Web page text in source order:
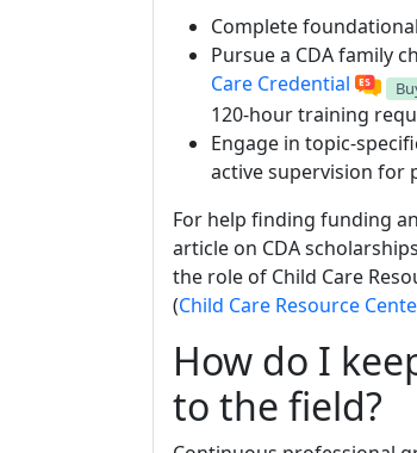
Complete
Pursue a CDA family
Care Credential
120-hour training
Engage in topic-
active supervision for
For help finding funding
article on CDA
the role of Child Care
(Child Care Resource
How do I
to the field?